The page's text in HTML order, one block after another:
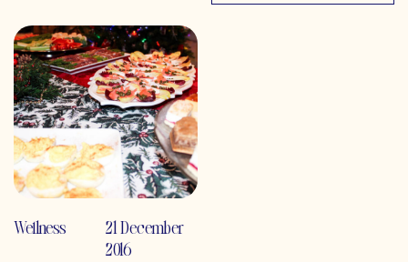
Wellness
21 December
2016